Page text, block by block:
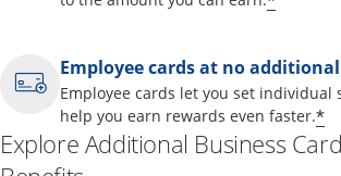
Employee cards at no
Employee cards let you set
help you earn rewards even faster.*
Explore Additional Business